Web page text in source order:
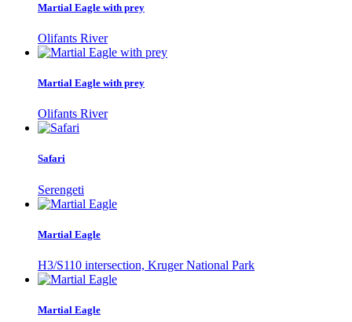
Martial Eagle with prey
Olifants River
Martial Eagle with prey
Olifants River
Safari
Serengeti
Martial Eagle
H3/S110 intersection, Kruger National Park
Martial Eagle